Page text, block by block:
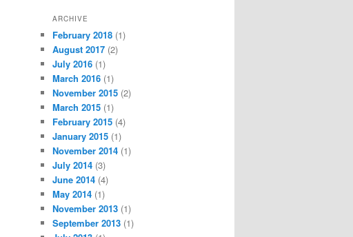
ARCHIVE
February 2018 (1)
August 2017 (2)
July 2016 (1)
March 2016 (1)
November 2015 (2)
March 2015 (1)
February 2015 (4)
January 2015 (1)
November 2014 (1)
July 2014 (3)
June 2014 (4)
May 2014 (1)
November 2013 (1)
September 2013 (1)